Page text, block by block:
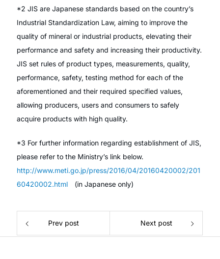
*2 JIS are Japanese standards based on the country’s
Industrial Standardization Law, aiming to improve the
quality of mineral or industrial products, elevating their
performance and safety and increasing their productivity.
JIS set rules of product types, measurements, quality,
performance, safety, testing method for each of the
aforementioned and their required specified values,
allowing producers, users and consumers to safely
acquire products with high quality.
*3 For further information regarding establishment of JIS,
please refer to the Ministry’s link below.
http://www.meti.go.jp/press/2016/04/20160420002/201
60420002.html (in Japanese only)
Prev post Next post